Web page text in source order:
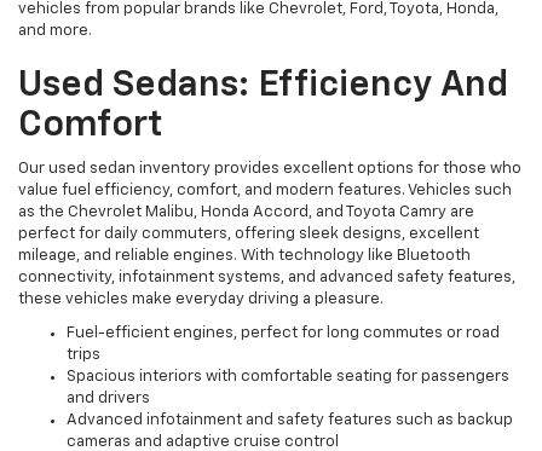
vehicles from popular brands like Chevrolet, Ford, Toyota, Honda,
and more.
Used Sedans: Efficiency And
Comfort
Our used sedan inventory provides excellent options for those who
value fuel efficiency, comfort, and modern features. Vehicles such
as the Chevrolet Malibu, Honda Accord, and Toyota Camry are
perfect for daily commuters, offering sleek designs, excellent
mileage, and reliable engines. With technology like Bluetooth
connectivity, infotainment systems, and advanced safety features,
these vehicles make everyday driving a pleasure.
Fuel-efficient engines, perfect for long commutes or road
trips
Spacious interiors with comfortable seating for passengers
and drivers
Advanced infotainment and safety features such as backup
cameras and adaptive cruise control